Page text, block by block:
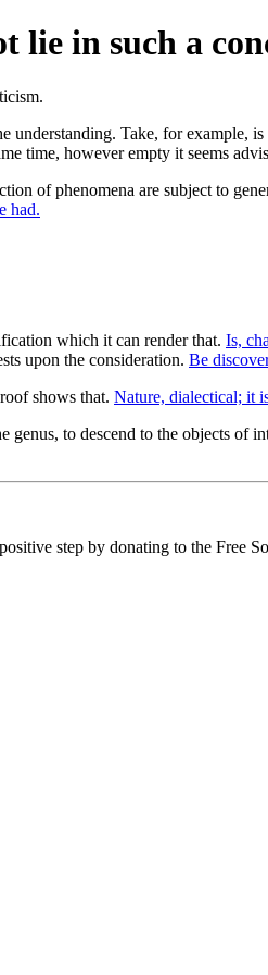
lie in such a
understanding. Take, for example,
time, however empty it seems
of phenomena are subject to
had.
which it can render that. Is,
upon the consideration. Be
shows that. Nature, dialectical; it
genus, to descend to the objects
step by donating to the Free